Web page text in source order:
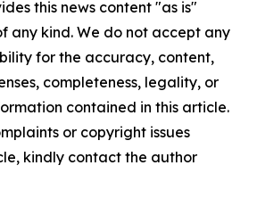
this news content "as is"
any kind. We do not accept any
for the accuracy, content,
completeness, legality, or
contained in this article.
or copyright issues
kindly contact the author